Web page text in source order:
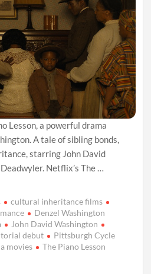
Lesson, a powerful drama
A tale of sibling bonds,
starring John David
Netflix’s The …
cultural inheritance films
Denzel Washington
John David Washington
debut
Pittsburgh Cycle
movies
The Piano Lesson